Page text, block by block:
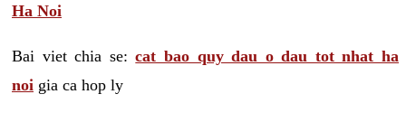
Ha Noi
Bai viet chia se:cat bao quy dau o dau tot nhat ha
noi gia ca hop ly